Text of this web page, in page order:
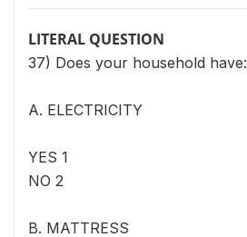
LITERAL QUESTION
37) Does your household have:
A. ELECTRICITY
YES 1
NO 2
B. MATTRESS